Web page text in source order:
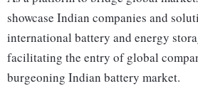
showcase Indian companies and
international battery and energy
facilitating the entry of global
burgeoning Indian battery market.